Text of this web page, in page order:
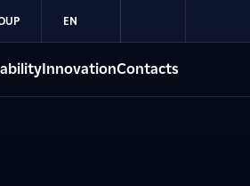
EN
InnovationContacts